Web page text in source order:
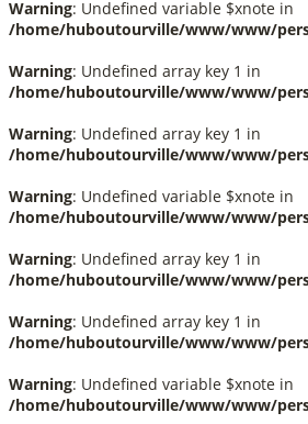
Warning: Undefined variable $xnote in
/home/huboutourville/www/www/
Warning: Undefined array key 1 in
/home/huboutourville/www/www/
Warning: Undefined array key 1 in
/home/huboutourville/www/www/
Warning: Undefined variable $xnote in
/home/huboutourville/www/www/
Warning: Undefined array key 1 in
/home/huboutourville/www/www/
Warning: Undefined array key 1 in
/home/huboutourville/www/www/
Warning: Undefined variable $xnote in
/home/huboutourville/www/www/